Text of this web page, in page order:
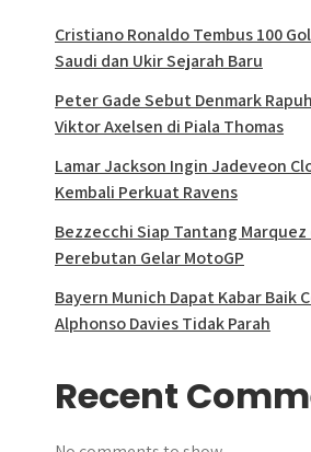
Cristiano Ronaldo Tembus 100
Saudi dan Ukir Sejarah Baru
Peter Gade Sebut Denmark
Viktor Axelsen di Piala Thomas
Lamar Jackson Ingin Jadeveon
Kembali Perkuat Ravens
Bezzecchi Siap Tantang Marquez
Perebutan Gelar MotoGP
Bayern Munich Dapat Kabar Baik
Alphonso Davies Tidak Parah
Recent